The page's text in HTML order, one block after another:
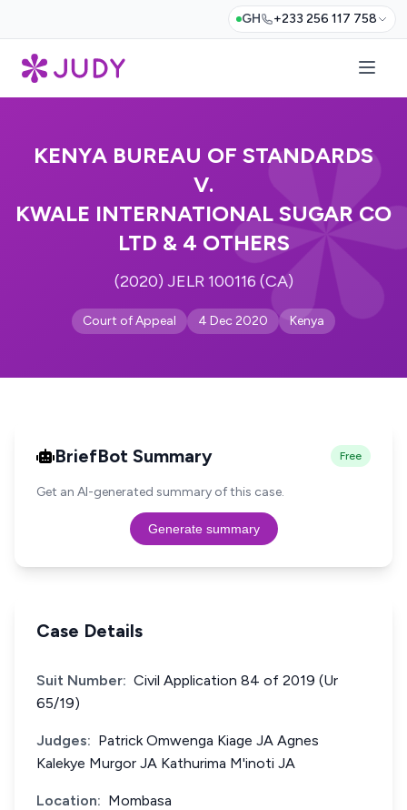
GH +233 256 117 758
KENYA BUREAU OF STANDARDS
V.
KWALE INTERNATIONAL SUGAR CO
LTD & 4 OTHERS
(2020) JELR 100116 (CA)
Court of Appeal 4 Dec 2020 Kenya
BriefBot Summary Free
Get an AI-generated summary of this case.
Generate summary
Case Details
Suit Number: Civil Application 84 of 2019 (Ur
65/19)
Judges: Patrick Omwenga Kiage JA Agnes
Kalekye Murgor JA Kathurima M'inoti JA
Location: Mombasa